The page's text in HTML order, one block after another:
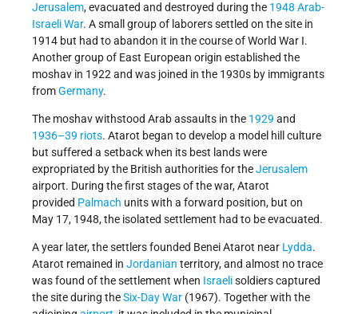
Jerusalem, evacuated and destroyed during the 1948 Arab-
Israeli War. A small group of laborers settled on the site in
1914 but had to abandon it in the course of World War I.
Another group of East European origin established the
moshav in 1922 and was joined in the 1930s by immigrants
fromGermany.
The moshav withstood Arab assaults in the 1929 and
1936–39 riots. Atarot began to develop a model hill culture
but suffered a setback when its best lands were
expropriated by the British authorities for theJerusalem
airport. During the first stages of the war, Atarot
provided Palmach units with a forward position, but on
May 17, 1948, the isolated settlement had to be evacuated.
A year later, the settlers founded Benei Atarot near Lydda.
Atarot remained in Jordanian territory, and almost no trace
was found of the settlement when Israelisoldiers captured
the site during theSix-Day War (1967). Together with the